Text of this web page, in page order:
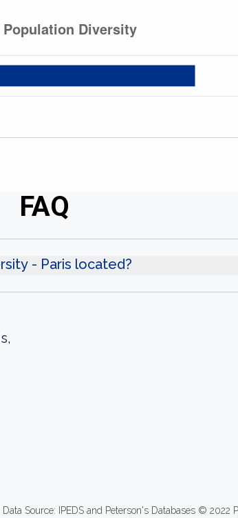
FAQ
- Paris located?
Data Source: IPEDS and Peterson's Databases © 2022